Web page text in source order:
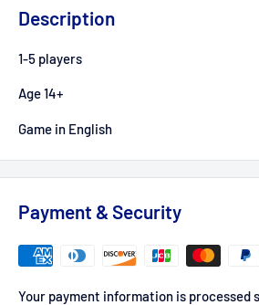
Description
1-5 players
Age 14+
Game in English
Payment & Security
Your payment information is processed